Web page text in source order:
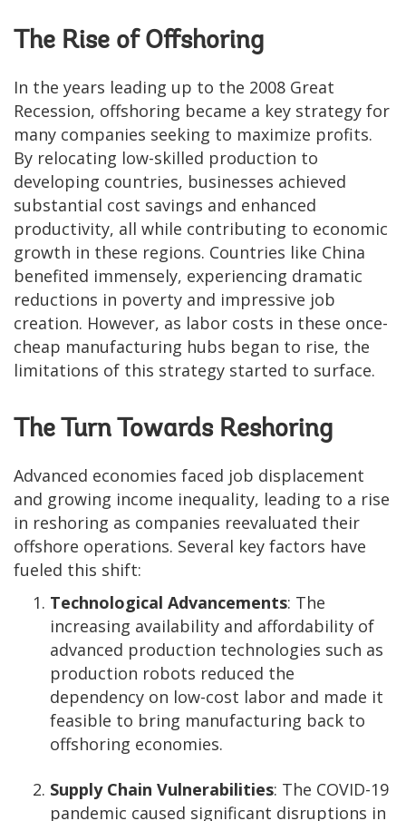
The Rise of Offshoring
In the years leading up to the 2008 Great
Recession, offshoring became a key strategy for
many companies seeking to maximize profits.
By relocating low-skilled production to
developing countries, businesses achieved
substantial cost savings and enhanced
productivity, all while contributing to economic
growth in these regions. Countries like China
benefited immensely, experiencing dramatic
reductions in poverty and impressive job
creation. However, as labor costs in these once-
cheap manufacturing hubs began to rise, the
limitations of this strategy started to surface.
The Turn Towards Reshoring
Advanced economies faced job displacement
and growing income inequality, leading to a rise
in reshoring as companies reevaluated their
offshore operations. Several key factors have
fueled this shift:
Technological Advancements: The
increasing availability and affordability of
advanced production technologies such as
production robots reduced the
dependency on low-cost labor and made it
feasible to bring manufacturing back to
offshoring economies.
Supply Chain Vulnerabilities: The COVID-19
pandemic caused significant disruptions in